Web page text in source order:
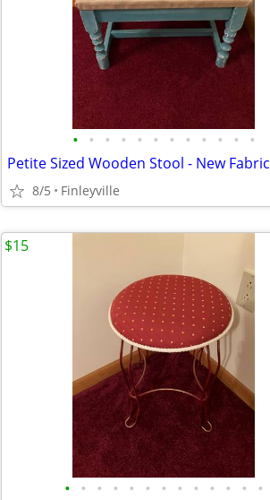
• • • • • • • • • • • •
Petite Sized Wooden Stool - New Fabric
8/5 Finleyville
• • • • • • • • • • • • •
$15